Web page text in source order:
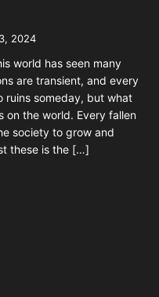
2024
many
are transient, and every
ruins someday, but what
on the world. Every fallen
society to grow and
these is the […]